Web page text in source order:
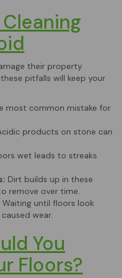
their property
pitfalls will keep your
most common mistake for
products on stone can
wet leads to streaks
Dirt builds up in these
remove over time.
Waiting until floors look
wear.
You
Floors?